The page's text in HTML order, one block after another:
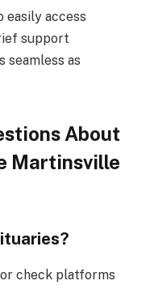
easily access
support
seamless as
About
Martinsville
check platforms